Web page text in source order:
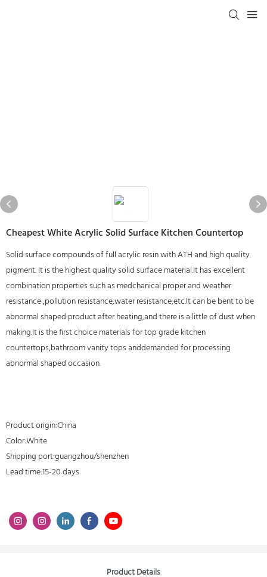
Cheapest White Acrylic Solid Surface Kitchen Countertop
Solid surface compounds of full acrylic resin with ATH and high quality
pigment. It is the highest quality solid surface material.It has excellent
combination properties such as medchanical proper and weather
resistance ,pollution resistance,water resistance,etc.It can be bent to be
abnormal shaped product after heating,and there is a little of dust when
making.It is the first choice materials for top grade kitchen
countertops,bathroom vanity tops anddemanded for processing
abnormal shaped occasion.
Product origin:China
Color:White
Shipping port:guangzhou/shenzhen
Lead time:15-20 days
Product Details